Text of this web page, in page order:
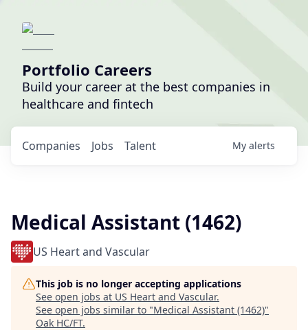
Portfolio Careers
Build your career at the best companies in
healthcare and fintech
Jobs
Companies Talent My alerts
Medical Assistant (1462)
US Heart and Vascular
This job is no longer accepting applications
See open jobs at US Heart and Vascular.
See open jobs similar to "Medical Assistant (1462)"
Oak HC/FT.